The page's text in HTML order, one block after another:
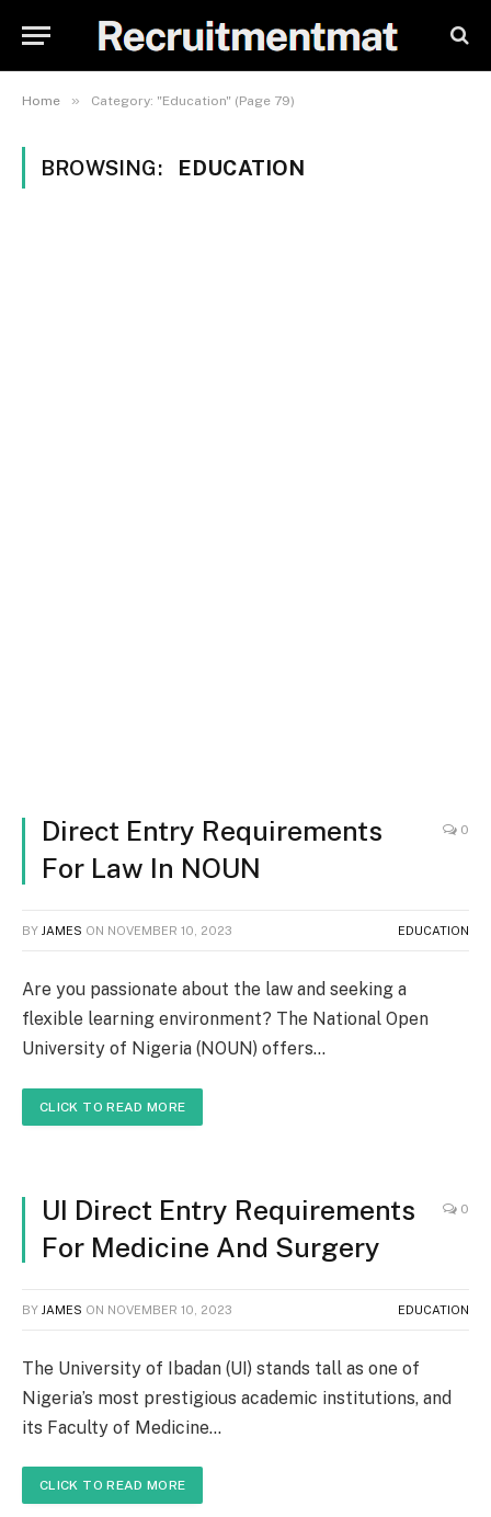
Home » Category: "Education" (Page 79)
BROWSING: EDUCATION
Direct Entry Requirements
For Law In NOUN
0
BY JAMES ON NOVEMBER 10, 2023 EDUCATION
Are you passionate about the law and seeking a
flexible learning environment? The National Open
University of Nigeria (NOUN) offers…
CLICK TO READ MORE
UI Direct Entry Requirements
For Medicine And Surgery
0
BY JAMES ON NOVEMBER 10, 2023 EDUCATION
The University of Ibadan (UI) stands tall as one of
Nigeria’s most prestigious academic institutions, and
its Faculty of Medicine…
CLICK TO READ MORE